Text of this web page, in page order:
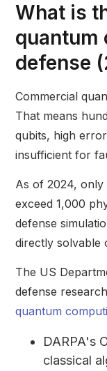
What is
quantum
defense
Commercial
That means
qubits, high
insufficient for
As of 2024,
exceed 1,000
defense
directly solvable
The US
defense
quantum
DARPA's
classical